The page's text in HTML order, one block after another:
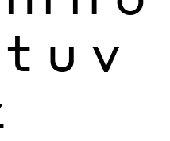
t u v